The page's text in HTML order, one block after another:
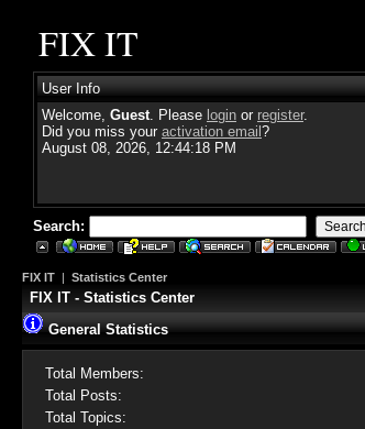
FIX IT
User Info
Welcome, Guest. Please login or register.
Did you miss your activation email ?
August 08, 2026, 12:44:18 PM
Search:
FIX IT | Statistics Center
FIX IT - Statistics Center
General Statistics
Total Members:
Total Posts:
Total Topics: